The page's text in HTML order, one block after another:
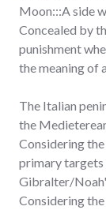
Moon:::A side
Concealed by
punishment
the meaning of
The Italian
the
Considering
primary
Gibralter/
Considering